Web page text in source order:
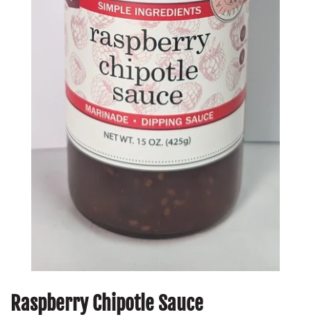
Raspberry Chipotle Sauce